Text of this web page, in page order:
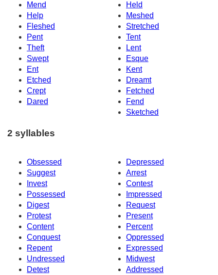
Mend
Held
Help
Meshed
Fleshed
Stretched
Pent
Tent
Theft
Lent
Swept
Esque
Ent
Kent
Etched
Dreamt
Crept
Fetched
Dared
Fend
Sketched
2 syllables
Obsessed
Depressed
Suggest
Arrest
Invest
Contest
Possessed
Impressed
Digest
Request
Protest
Present
Content
Percent
Conquest
Oppressed
Repent
Expressed
Undressed
Midwest
Detest
Addressed